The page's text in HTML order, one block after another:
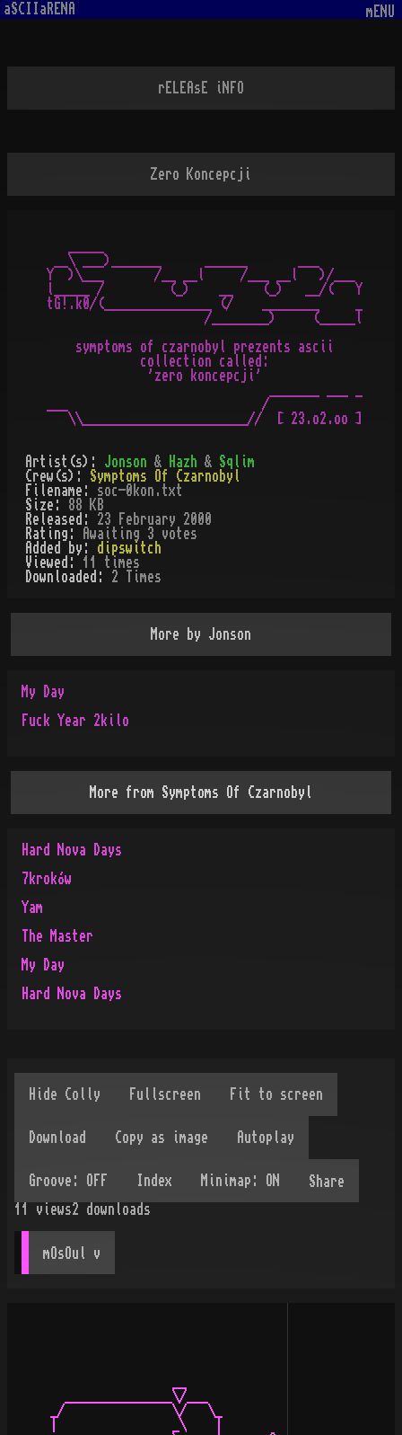
aSCIIaRENA mENU
rELEAsE iNFO
Zero Koncepcji
__\ ___)_______      ______       ___
Y  )\___       /__ __l     /___ __l   )/___
l_____ /         (_)    __    (_)   __/(   Y
tG!.k0/(_______________ (/    ________     _
                      /________)     (_____l
    symptoms of czarnobyl prezents ascii
             collection called:
              'zero koncepcji'
___                           /
   \\_______________________//  [ 23.o2.oo ]
Artist(s): Jonson & Hazh & Sqlim
Crew(s): Symptoms Of Czarnobyl
Filename: soc-0kon.txt
Size: 88 KB
Released: 23 February 2000
Rating:
Awaiting 3 votes
Added by: dipswitch
Viewed: 11
times
Downloaded: 2 Times
More by Jonson
My Day
Fuck Year 2kilo
More from Symptoms Of Czarnobyl
Hard Nova Days
7kroków
Yam
The Master
My Day
Hard Nova Days
Share
11
views2 downloads
mOsOul v